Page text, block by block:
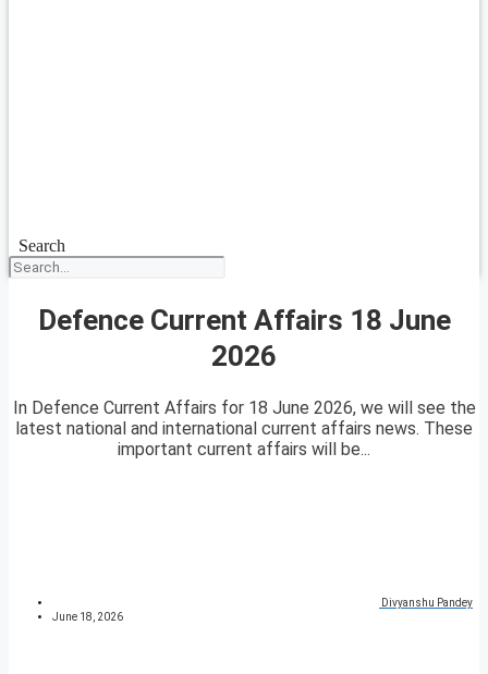
Search
Defence Current Affairs 18 June
2026
In Defence Current Affairs for 18 June 2026, we will see the
latest national and international current affairs news. These
important current affairs will be...
Divyanshu Pandey
June 18, 2026